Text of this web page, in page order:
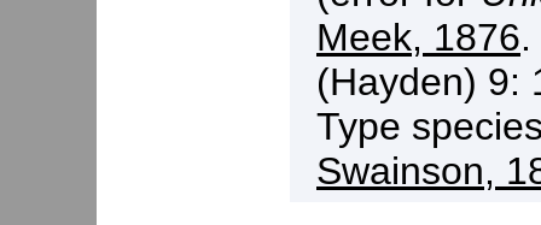
Meek, 1876
(Hayden) 9:
Type
Swainson,